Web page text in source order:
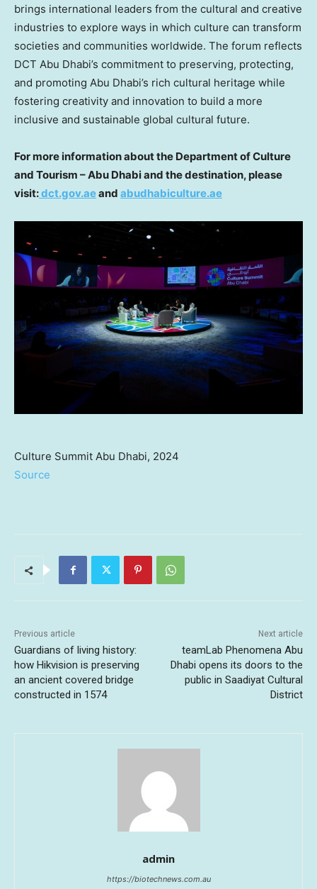
brings international leaders from the cultural and creative
industries to explore ways in which culture can transform
societies and communities worldwide. The forum reflects
DCT Abu Dhabi’s commitment to preserving, protecting,
and promoting Abu Dhabi’s rich cultural heritage while
fostering creativity and innovation to build a more
inclusive and sustainable global cultural future.
For more information about the Department of Culture
and Tourism –Abu Dhabiand the destination, please
visit:dct.gov.aeand abudhabiculture.ae
Culture Summit Abu Dhabi, 2024
Source
Previous article
Guardians of living history:
how Hikvision is preserving
an ancient covered bridge
constructed in 1574
Next article
teamLab Phenomena Abu
Dhabi opens its doors to the
public in Saadiyat Cultural
District
admin
https://biotechnews.com.au